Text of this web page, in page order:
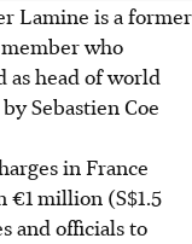
Lamine is a former
who
as head of world
Sebastien Coe
in France
€1 million (S$1.5
and officials to